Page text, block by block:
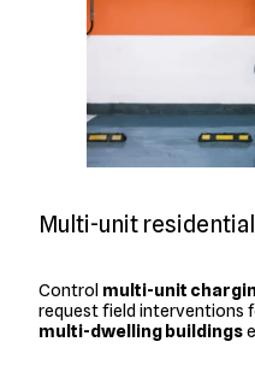
Multi-unit
Control multi-unit
request field interventions
multi-dwelling buildings